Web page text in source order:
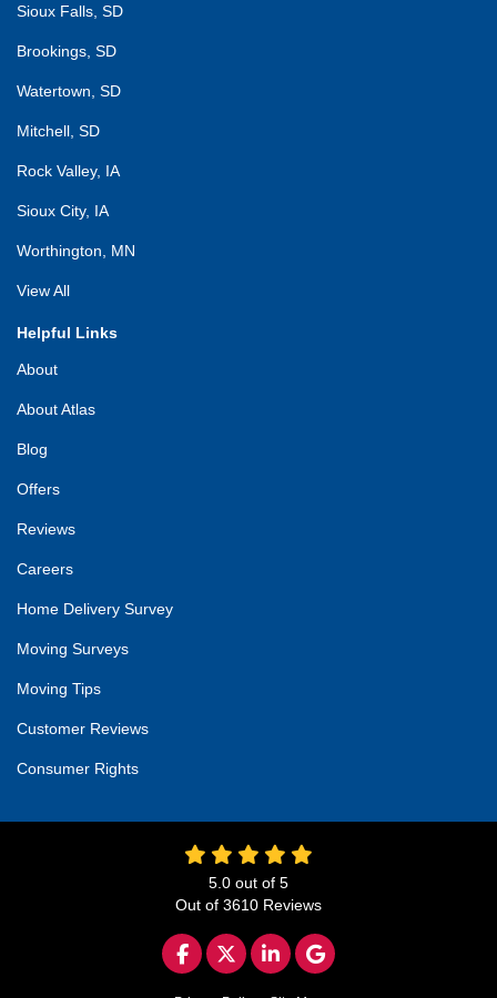
Sioux Falls, SD
Brookings, SD
Watertown, SD
Mitchell, SD
Rock Valley, IA
Sioux City, IA
Worthington, MN
View All
Helpful Links
About
About Atlas
Blog
Offers
Reviews
Careers
Home Delivery Survey
Moving Surveys
Moving Tips
Customer Reviews
Consumer Rights
5.0 out of 5
Out of 3610 Reviews
LIKE US ON FACEBOOK
FOLLOW US ON TWITTER
FOLLOW US ON
REVIEW US ON